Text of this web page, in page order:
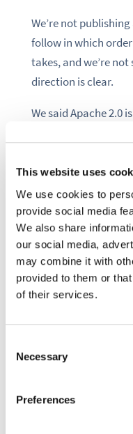
This website uses
We use cookies to
provide social media
We also share
our social media,
may combine it with
provided to them or
of their services.
Selection
Necessary
Preferences
We’re not
follow in which
takes, and we’re
direction is clear.
We said Apache 2.0
Lukas Hirt is a
extensions
of the OSPO-driven
programme.
krowe
tik@o
pso
kiteworks.com/